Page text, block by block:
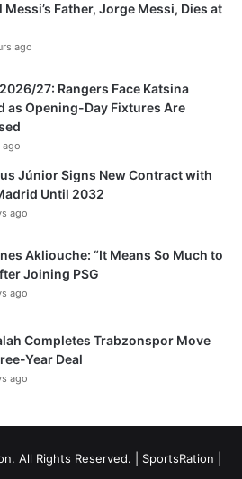
Messi’s Father, Jorge Messi, Dies at
ago
2026/27: Rangers Face Katsina
as Opening-Day Fixtures Are
ago
Júnior Signs New Contract with
Until 2032
ago
Akliouche: “It Means So Much to
Joining PSG
ago
Completes Trabzonspor Move
Year Deal
ago
All Rights Reserved. | SportsRation